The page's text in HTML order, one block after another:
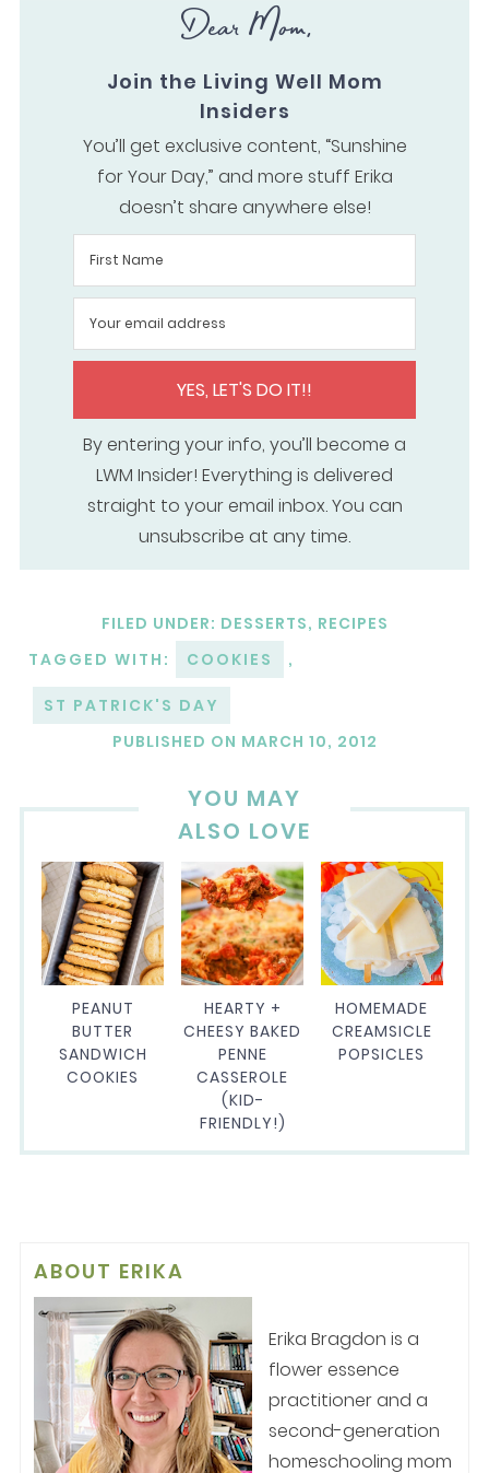
Dear Mom,
Join the Living Well Mom
Insiders
You’ll get exclusive content, “Sunshine
for Your Day,” and more stuff Erika
doesn’t share anywhere else!
YES, LET'S DO IT!!
By entering your info, you’ll become a
LWM Insider! Everything is delivered
straight to your email inbox. You can
unsubscribe at any time.
FILED UNDER: DESSERTS, RECIPES
TAGGED WITH:
COOKIES ,
ST PATRICK'S DAY
PUBLISHED ON MARCH 10, 2012
YOU MAY
ALSO LOVE
PEANUT
BUTTER
SANDWICH
COOKIES
HEARTY +
CHEESY BAKED
PENNE
CASSEROLE
(KID-
FRIENDLY!)
HOMEMADE
CREAMSICLE
POPSICLES
ABOUT ERIKA
Erika Bragdon is a
flower essence
practitioner and a
second-generation
homeschooling mom